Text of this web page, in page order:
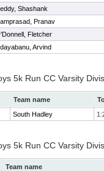
Shashank
Pranav
Fletcher
Arvind
5k Run CC Varsity
Team name
South Hadley
5k Run CC Varsity
Team name